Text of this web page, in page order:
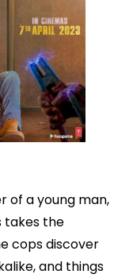
of a young man,
takes the
cops discover
and things